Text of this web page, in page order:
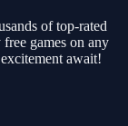
of top-rated
games on any
await!